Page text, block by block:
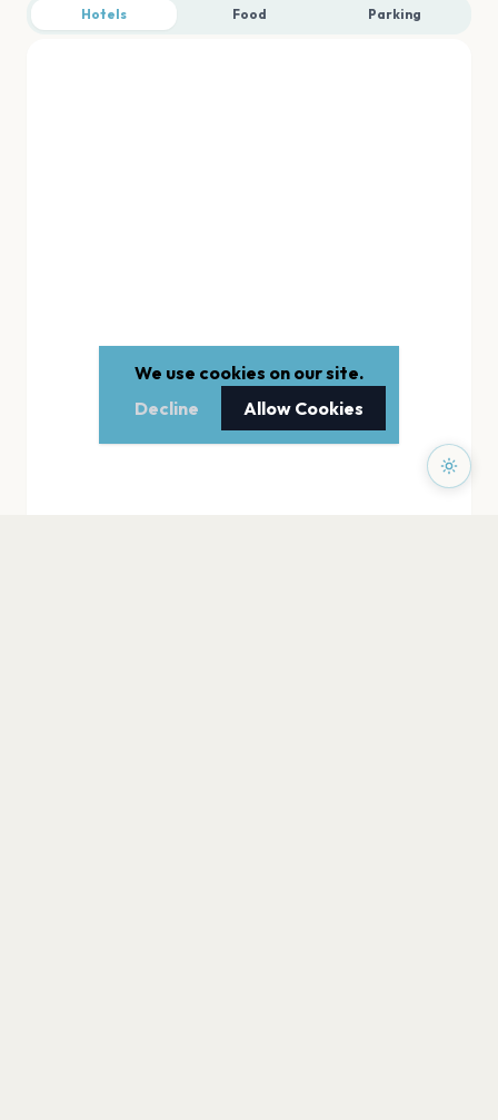
Hotels Food Parking
We use cookies on our site.
Decline
Allow Cookies